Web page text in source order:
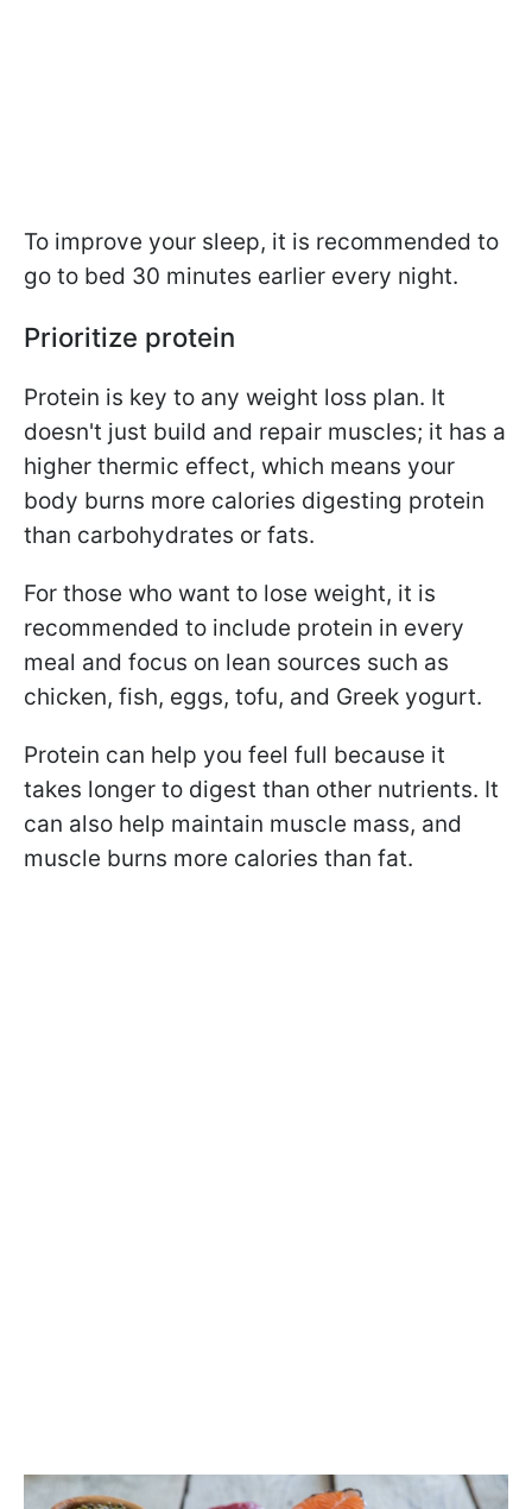
To improve your sleep, it is recommended to
go to bed 30 minutes earlier every night.
Prioritize protein
Protein is key to any weight loss plan. It
doesn't just build and repair muscles; it has a
higher thermic effect, which means your
body burns more calories digesting protein
than carbohydrates or fats.
For those who want to lose weight, it is
recommended to include protein in every
meal and focus on lean sources such as
chicken, fish, eggs, tofu, and Greek yogurt.
Protein can help you feel full because it
takes longer to digest than other nutrients. It
can also help maintain muscle mass, and
muscle burns more calories than fat.